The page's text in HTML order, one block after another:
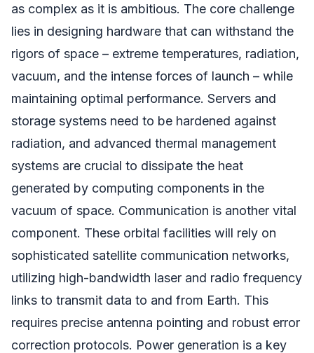
as complex as it is ambitious. The core challenge
lies in designing hardware that can withstand the
rigors of space – extreme temperatures, radiation,
vacuum, and the intense forces of launch – while
maintaining optimal performance. Servers and
storage systems need to be hardened against
radiation, and advanced thermal management
systems are crucial to dissipate the heat
generated by computing components in the
vacuum of space. Communication is another vital
component. These orbital facilities will rely on
sophisticated satellite communication networks,
utilizing high-bandwidth laser and radio frequency
links to transmit data to and from Earth. This
requires precise antenna pointing and robust error
correction protocols. Power generation is a key